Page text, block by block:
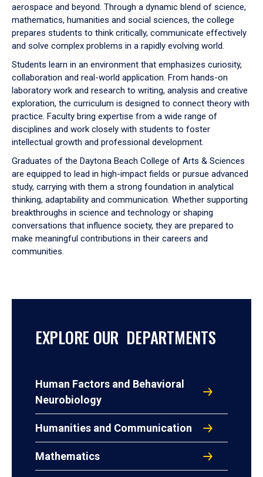
aerospace and beyond. Through a dynamic blend of science,
mathematics, humanities and social sciences, the college
prepares students to think critically, communicate effectively
and solve complex problems in a rapidly evolving world.
Students learn in an environment that emphasizes curiosity,
collaboration and real-world application. From hands-on
laboratory work and research to writing, analysis and creative
exploration, the curriculum is designed to connect theory with
practice. Faculty bring expertise from a wide range of
disciplines and work closely with students to foster
intellectual growth and professional development.
Graduates of the Daytona Beach College of Arts & Sciences
are equipped to lead in high-impact fields or pursue advanced
study, carrying with them a strong foundation in analytical
thinking, adaptability and communication. Whether supporting
breakthroughs in science and technology or shaping
conversations that influence society, they are prepared to
make meaningful contributions in their careers and
communities.
EXPLORE OUR DEPARTMENTS
Human Factors and Behavioral
Neurobiology
Humanities and Communication
Mathematics